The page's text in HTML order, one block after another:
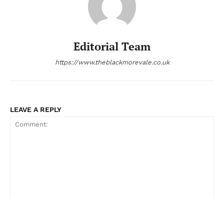
Editorial Team
https://www.theblackmorevale.co.uk
LEAVE A REPLY